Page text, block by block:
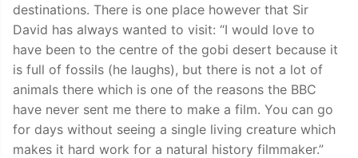
destinations. There is one place however that Sir
David has always wanted to visit: “I would love to
have been to the centre of the gobi desert because it
is full of fossils (he laughs), but there is not a lot of
animals there which is one of the reasons the BBC
have never sent me there to make a film. You can go
for days without seeing a single living creature which
makes it hard work for a natural history filmmaker.”